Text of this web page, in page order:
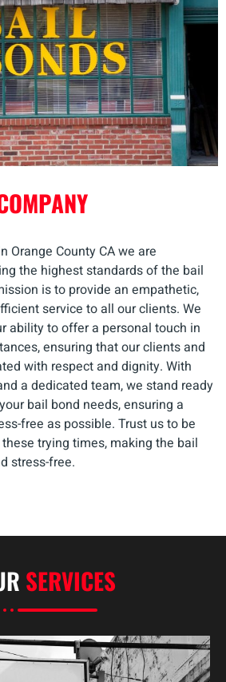
Orange County CA we are
the highest standards of the bail
is to provide an empathetic,
service to all our clients. We
ability to offer a personal touch in
ensuring that our clients and
with respect and dignity. With
a dedicated team, we stand ready
bail bond needs, ensuring a
free as possible. Trust us to be
trying times, making the bail
stress-free.
SERVICES